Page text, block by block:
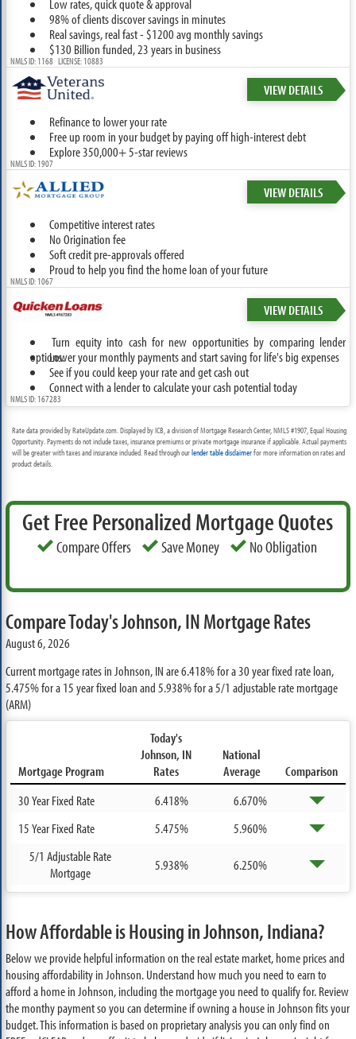
Low rates, quick quote & approval
98% of clients discover savings in minutes
Real savings, real fast - $1200 avg monthly savings
$130 Billion funded, 23 years in business
NMLS ID: 1168 LICENSE: 10883
VIEW DETAILS
Refinance to lower your rate
Free up room in your budget by paying off high-interest debt
Explore 350,000+ 5-star reviews
NMLS ID: 1907
VIEW DETAILS
Competitive interest rates
No Origination fee
Soft credit pre-approvals offered
Proud to help you find the home loan of your future
NMLS ID: 1067
VIEW DETAILS
Turn equity into cash for new opportunities by comparing lender
options.Lower your monthly payments and start saving for life's big expenses
See if you could keep your rate and get cash out
Connect with a lender to calculate your cash potential today
NMLS ID: 167283
Rate data provided by RateUpdate.com. Displayed by ICB, a division of Mortgage Research Center, NMLS #1907, Equal Housing
Opportunity. Payments do not include taxes, insurance premiums or private mortgage insurance if applicable. Actual payments
will be greater with taxes and insurance included. Read through ourlender table disclaimerfor more information on rates and
product details.
Get Free Personalized Mortgage Quotes
Compare Offers Save Money No Obligation
Compare Today's Johnson, IN Mortgage Rates
August 6, 2026
Current mortgage rates in Johnson, IN are6.418%for a 30 year fixed rate loan,
5.475%for a 15 year fixed loan and5.938%for a 5/1 adjustable rate mortgage
(ARM)
Mortgage Program
Today's
Johnson, IN
Rates
National
Average
Comparison
30 Year Fixed Rate
6.418%
6.670%
15 Year Fixed Rate
5.475%
5.960%
5/1 Adjustable Rate
Mortgage
5.938% 6.250%
How Affordable is Housing in Johnson, Indiana?
Below we provide helpful information on the real estate market, home prices and
housing affordability in Johnson. Understand how much you need to earn to
afford a home in Johnson, including the mortgage you need to qualify for. Review
the monthy payment so you can determine if owning a house in Johnson fits your
budget. This information is based on proprietary analysis you can only find on